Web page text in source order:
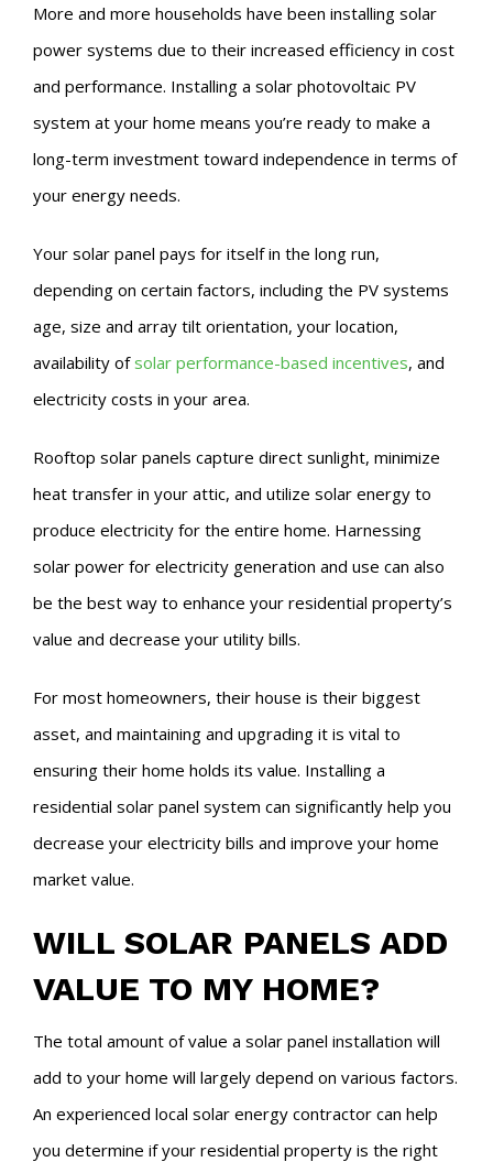
More and more households have been installing solar
power systems due to their increased efficiency in cost
and performance. Installing a solar photovoltaic PV
system at your home means you’re ready to make a
long-term investment toward independence in terms of
your energy needs.
Your solar panel pays for itself in the long run,
depending on certain factors, including the PV systems
age, size and array tilt orientation, your location,
availability of solar performance-based incentives, and
electricity costs in your area.
Rooftop solar panels capture direct sunlight, minimize
heat transfer in your attic, and utilize solar energy to
produce electricity for the entire home. Harnessing
solar power for electricity generation and use can also
be the best way to enhance your residential property’s
value and decrease your utility bills.
For most homeowners, their house is their biggest
asset, and maintaining and upgrading it is vital to
ensuring their home holds its value. Installing a
residential solar panel system can significantly help you
decrease your electricity bills and improve your home
market value.
WILL SOLAR PANELS ADD
VALUE TO MY HOME?
The total amount of value a solar panel installation will
add to your home will largely depend on various factors.
An experienced local solar energy contractor can help
you determine if your residential property is the right